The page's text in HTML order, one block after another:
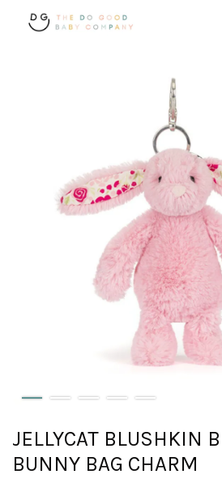
JELLYCAT BLUSHKIN
BUNNY BAG CHARM
Your cart is
CONTINUE